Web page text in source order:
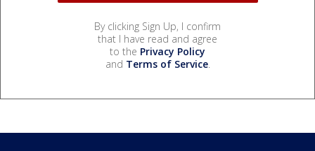
By clicking Sign Up, I confirm
that I have read and agree
to the Privacy Policy
and Terms of Service.